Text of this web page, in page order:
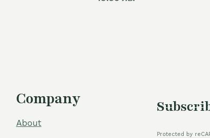
Company
About
Protected by